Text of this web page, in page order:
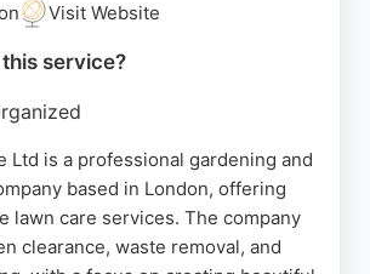
, Instagram,Twitter
Visit Website
service?
Ltd is a professional gardening and
based in London, offering
lawn care services. The company
clearance, waste removal, and